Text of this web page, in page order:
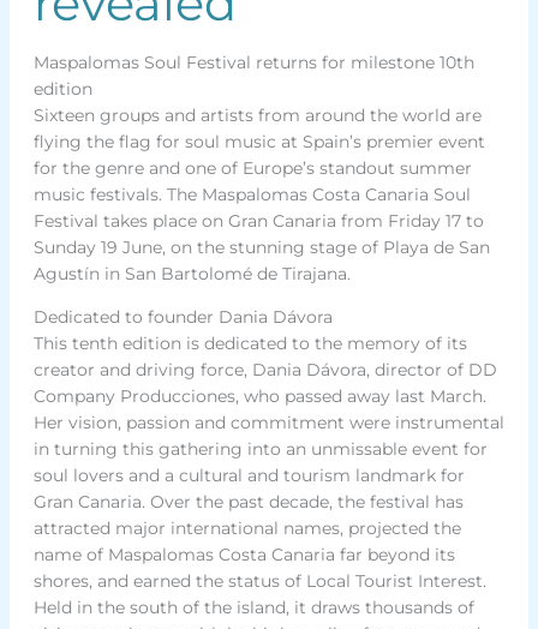
Maspalomas Soul Festival returns for milestone 10th
edition
Sixteen groups and artists from around the world are
flying the flag for soul music at Spain’s premier event
for the genre and one of Europe’s standout summer
music festivals. The Maspalomas Costa Canaria Soul
Festival takes place on Gran Canaria from Friday 17 to
Sunday 19 June, on the stunning stage of Playa de San
Agustín in San Bartolomé de Tirajana.
Dedicated to founder Dania Dávora
This tenth edition is dedicated to the memory of its
creator and driving force, Dania Dávora, director of DD
Company Producciones, who passed away last March.
Her vision, passion and commitment were instrumental
in turning this gathering into an unmissable event for
soul lovers and a cultural and tourism landmark for
Gran Canaria. Over the past decade, the festival has
attracted major international names, projected the
name of Maspalomas Costa Canaria far beyond its
shores, and earned the status of Local Tourist Interest.
Held in the south of the island, it draws thousands of